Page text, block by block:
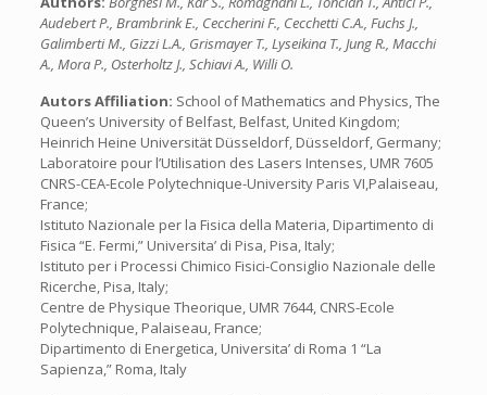
Audebert P., Brambrink E., Ceccherini F., Cecchetti C.A., Fuchs J.,
Galimberti M., Gizzi L.A., Grismayer T., Lyseikina T., Jung R., Macchi
A., Mora P., Osterholtz J., Schiavi A., Willi O.
Autors Affiliation: School of Mathematics and Physics, The
Queen’s University of Belfast, Belfast, United Kingdom;
Heinrich Heine Universität Düsseldorf, Düsseldorf, Germany;
Laboratoire pour l’Utilisation des Lasers Intenses, UMR 7605
CNRS-CEA-Ecole Polytechnique-University Paris VI,Palaiseau,
France;
Istituto Nazionale per la Fisica della Materia, Dipartimento di
Fisica “E. Fermi,” Universita’ di Pisa, Pisa, Italy;
Istituto per i Processi Chimico Fisici-Consiglio Nazionale delle
Ricerche, Pisa, Italy;
Centre de Physique Theorique, UMR 7644, CNRS-Ecole
Polytechnique, Palaiseau, France;
Dipartimento di Energetica, Universita’ di Roma 1 “La
Sapienza,” Roma, Italy